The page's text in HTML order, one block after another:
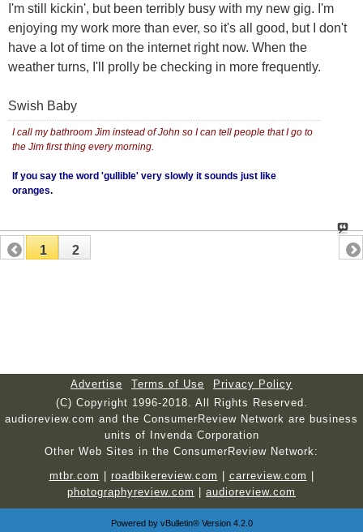
I'm still kickin', but been terribly busy with my new gig. I'm
enjoying my work more than ever, so it's all good, but I don't
have a lot of time on the internet right now. When the
weather turns, I'll prolly be checking in more frequently.
Swish Baby
I call my bathroom Jim instead of John so I can tell people that I go to
the Jim first thing every morning.
If you say the word 'gullible' very slowly it sounds just like
oranges.
1 2
Advertise Terms of Use
Privacy Policy
(C) Copyright 1996-2018. All Rights Reserved.
audioreview.com and the ConsumerReview Network are business
units of Invenda Corporation
Other Web Sites in the ConsumerReview Network:
mtbr.com | roadbikereview.com | carreview.com |
photographyreview.com | audioreview.com
Powered by vBulletin®Version 4.2.0